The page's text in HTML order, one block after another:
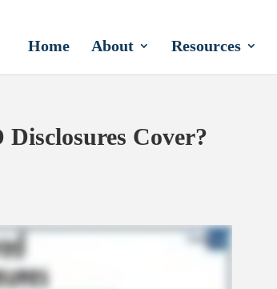
Home About Resources
Cover?